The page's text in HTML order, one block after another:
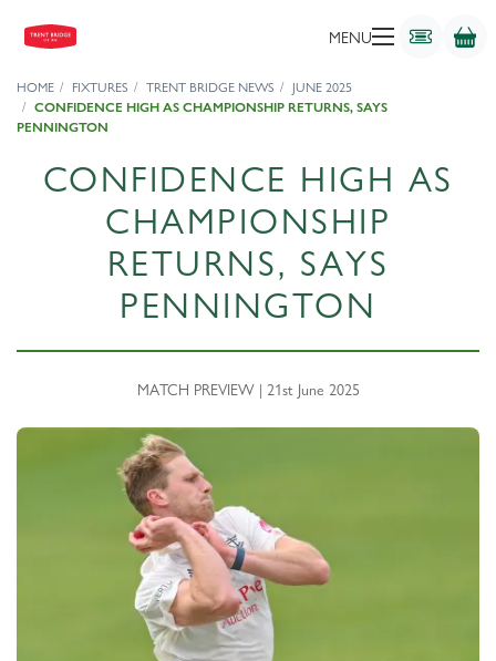
MENU
HOME FIXTURES TRENT BRIDGE NEWS
JUNE 2025
CONFIDENCE HIGH AS CHAMPIONSHIP RETURNS, SAYS
PENNINGTON
CONFIDENCE HIGH AS
CHAMPIONSHIP
RETURNS, SAYS
PENNINGTON
MATCH PREVIEW | 21st June 2025